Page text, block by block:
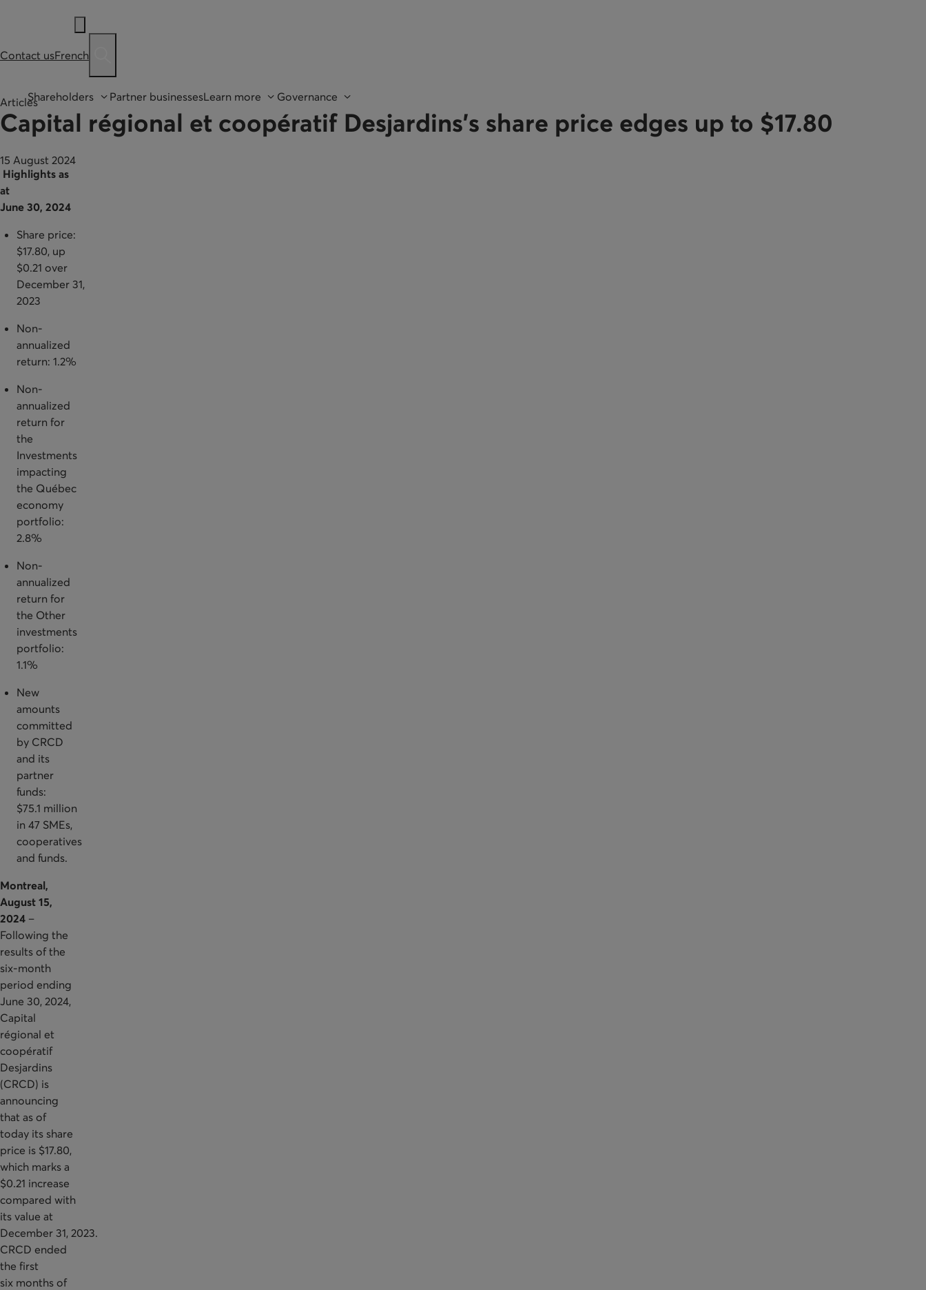
Contact usFrench
Shareholders Partner businessesLearn more Governance
Articles
Capital régional et coopératif Desjardins's share price edges up to $17.80
15 August 2024
Highlights as
at
June 30, 2024
Share price:
$17.80, up
$0.21 over
December 31,
2023
Non-
annualized
return: 1.2%
Non-
annualized
return for
the
Investments
impacting
the Québec
economy
portfolio:
2.8%
Non-
annualized
return for
the Other
investments
portfolio:
1.1%
New
amounts
committed
by CRCD
and its
partner
funds:
$75.1 million
in 47 SMEs,
cooperatives
and funds.
Montreal,
August 15,
2024 –
Following the
results of the
six-month
period ending
June 30, 2024,
Capital
régional et
coopératif
Desjardins
(CRCD) is
announcing
that as of
today its share
price is $17.80,
which marks a
$0.21 increase
compared with
its value at
December 31, 2023.
CRCD ended
the first
six months of